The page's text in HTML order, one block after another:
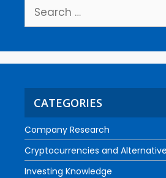
CATEGORIES
Company Research
Cryptocurrencies and
Investing Knowledge